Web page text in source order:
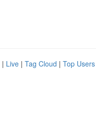
| Live | Tag Cloud | Top Users